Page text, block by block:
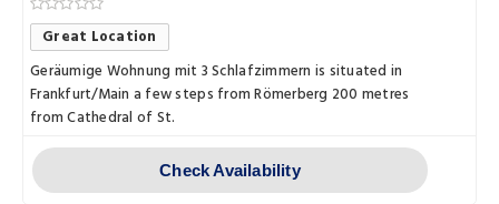
Great Location
Geräumige Wohnung mit 3 Schlafzimmern is situated in
Frankfurt/Main a few steps from Römerberg 200 metres
from Cathedral of St.
Check Availability